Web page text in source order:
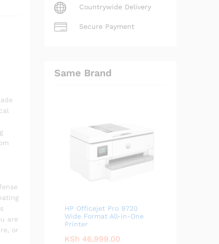
are
or
Countrywide Delivery
Secure Payment
Same Brand
HP Officejet Pro 9720
Wide Format All-in-One
Printer
KSh 46,999.00